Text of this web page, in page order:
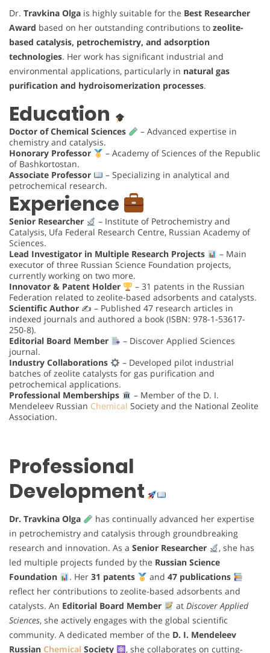
Dr. Travkina Olga is highly suitable for the Best Researcher
Award based on her outstanding contributions to zeolite-
based catalysis, petrochemistry, and adsorption
technologies. Her work has significant industrial and
environmental applications, particularly in natural gas
purification and hydroisomerization processes.
Education
Doctor of Chemical Sciences
– Advanced expertise in
chemistry and catalysis.
Honorary Professor
– Academy of Sciences of the Republic
of Bashkortostan.
Associate Professor
– Specializing in analytical and
petrochemical research.
Experience
Senior Researcher
– Institute of Petrochemistry and
Catalysis, Ufa Federal Research Centre, Russian Academy of
Sciences.
Lead Investigator in Multiple Research Projects
– Main
executor of three Russian Science Foundation projects,
currently working on two more.
Innovator & Patent Holder
– 31 patents in the Russian
Federation related to zeolite-based adsorbents and catalysts.
Scientific Author ✍️ – Published 47 research articles in
indexed journals and authored a book (ISBN: 978-1-53617-
250-8).
Editorial Board Member
– Discover Applied Sciences
journal.
Industry Collaborations
– Developed pilot industrial
batches of zeolite catalysts for gas purification and
petrochemical applications.
Professional Memberships
– Member of the D. I.
Mendeleev Russian Chemical Society and the National Zeolite
Association.
Professional
Development
Dr. Travkina Olga
has continually advanced her expertise
in petrochemistry and catalysis through groundbreaking
research and innovation. As a Senior Researcher
, she has
led multiple projects funded by the Russian Science
Foundation
. Her 31 patents and 47 publications
reflect her contributions to zeolite-based adsorbents and
catalysts. An Editorial Board Member at Discover Applied
Sciences, she actively engages with the global scientific
community. A dedicated member of the D. I. Mendeleev
Russian Chemical Society
, she collaborates on cutting-